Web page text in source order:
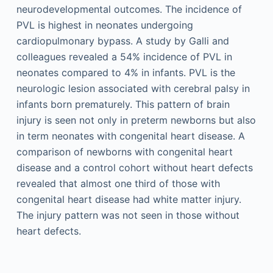
neurodevelopmental outcomes. The incidence of
PVL is highest in neonates undergoing
cardiopulmonary bypass. A study by Galli and
colleagues revealed a 54% incidence of PVL in
neonates compared to 4% in infants. PVL is the
neurologic lesion associated with cerebral palsy in
infants born prematurely. This pattern of brain
injury is seen not only in preterm newborns but also
in term neonates with congenital heart disease. A
comparison of newborns with congenital heart
disease and a control cohort without heart defects
revealed that almost one third of those with
congenital heart disease had white matter injury.
The injury pattern was not seen in those without
heart defects.